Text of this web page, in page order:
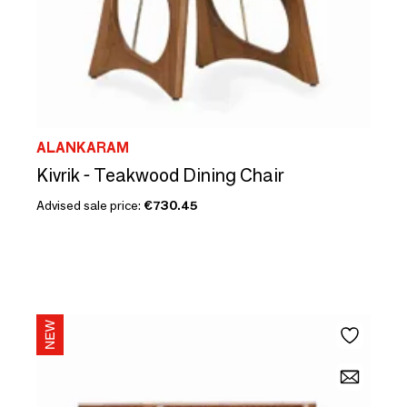
ALANKARAM
Kivrik - Teakwood Dining Chair
Advised sale price: €730.45